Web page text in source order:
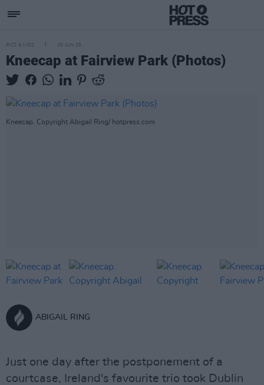
PICS & VIDS 20 JUN 25
Kneecap at Fairview Park (Photos)
Kneecap. Copyright Abigail Ring/ hotpress.com
ABIGAIL RING
Just one day after the postponement of a
courtcase, Ireland's favourite trio took Dublin